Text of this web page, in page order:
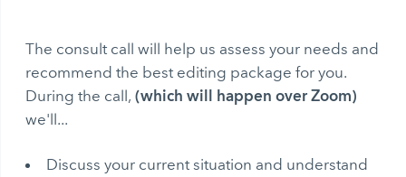
The consult call will help us assess your needs and
recommend the best editing package for you.
During the call,(which will happen over Zoom)
we'll...
Discuss your current situation and understand